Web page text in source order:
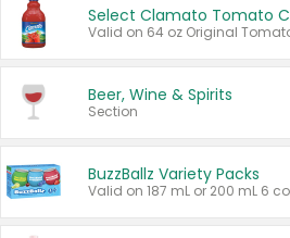
Beer, Wine & Spirits
Section
BuzzBallz Variety Packs